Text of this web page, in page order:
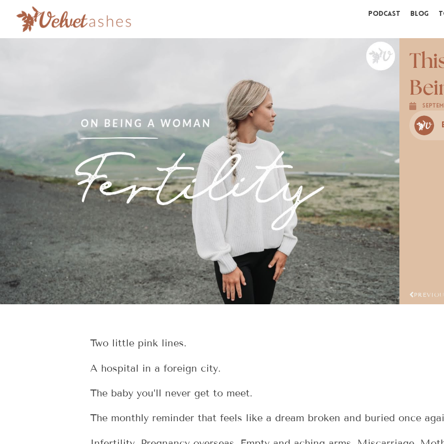
Podcast Blog
Two little pink lines.
A hospital in a foreign city.
The baby you’ll never get to meet.
The monthly reminder that feels like a dream broken and buried once